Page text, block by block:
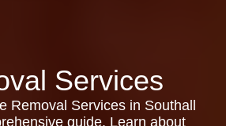
Services
Removal Services in Southall
guide. Learn about